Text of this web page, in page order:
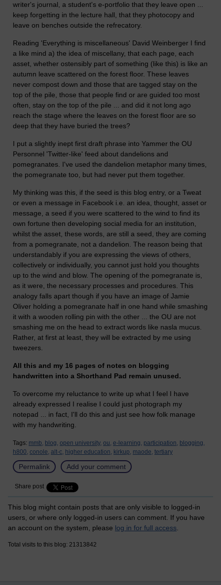
writer's journal, a student's e-portfolio that they leave open ...
keep forgetting in the lecture hall, that they photocopy and
leave on benches outside the refrecatory.
Reading 'Everything is miscellaneous' David Weinberger I find
a like mind a) the idea of miscellany, that each page, each
asset, whether ostensibly part of something (like this) is like an
autumn leave scattered on the forest floor. These leaves
never compost down and those that are tagged stay on the
top of the pile, those that people find or are guided too most
often, stay on the top of the pile ... and did it not long ago
reach the stage where the leaves on the forest floor are so
deep that they have buried the trees?
I put a slightly inept first draft phrase into Yammer the OU
Personnel 'Twitter-like' feed about dandelions and
pomegranates. I've used the dandelion metaphor many times,
the pomegranate too, but had never put them together.
My thinking was this, if the seed is this blog entry, or a Tweat
or even a message in Facebook i.e. an idea, thought, asset or
message, a seed if you were scattered to the wind to find its
own fortune then developing social media for an institution,
whilst the asset, these words, are still a seed, they are coming
from a pomegranate, not a dandelion. The reason being that
understandably if you are expressing the views of others,
collectively or individually, you cannot just hold you thoughts
up to the wind and blow. The opening of the pomegranate is,
as it were, the necessary processes and procedures. This
analogy falls apart though if you have an image of Jamie
Oliver holding a pomegranate half in one hand while smashing
it with a wooden rolling pin with the other ... the OU are not
smashing me on the head to extract words like nasla mucus.
Rather, at first at least, they will be extracted by me using
tweezers.
All this and my 16 pages of notes on blogging
handwritten into a Shorthand Pad remain unused.
To overcome my reluctance to write up what I feel I have
already expressed I realise I could just photograph my
notepad ... in fact, I'll do this and just see how folk manage
with my handwriting.
Tags: mmb, blog, open university, ou, e-learning, participation, blogging,
h800, conole, alt-c, higher education, kirkup, maode, tertiary
Permalink Add your comment
Share post
This blog might contain posts that are only visible to logged-in
users, or where only logged-in users can comment. If you have
an account on the system, please log in for full access.
Total visits to this blog: 21313842